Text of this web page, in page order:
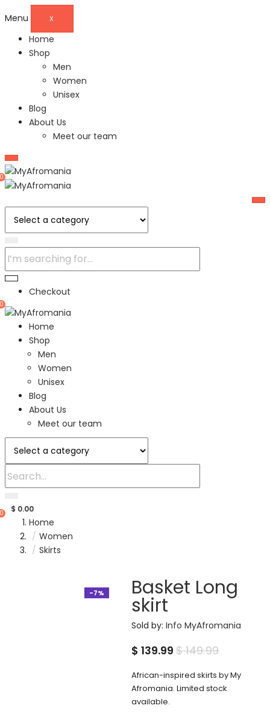
Menu X
Home
Shop
Men
Women
Unisex
Blog
About Us
Meet our team
Checkout
Home
Shop
Men
Women
Unisex
Blog
About Us
Meet our team
$ 0.00
Home
Women
Skirts
-7% Basket Long
skirt
Sold by: Info MyAfromania
$ 139.99Current
is:
$149.99Original
was:
African-inspired skirts by My
Afromania. Limited stock
available.